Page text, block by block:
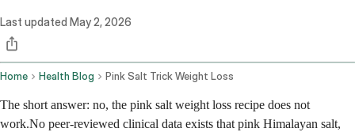
Last updated May 2, 2026
Home Health Blog Pink Salt Trick Weight Loss
The short answer: no, the pink salt weight loss recipe does not
work.No peer-reviewed clinical data exists that pink Himalayan salt,